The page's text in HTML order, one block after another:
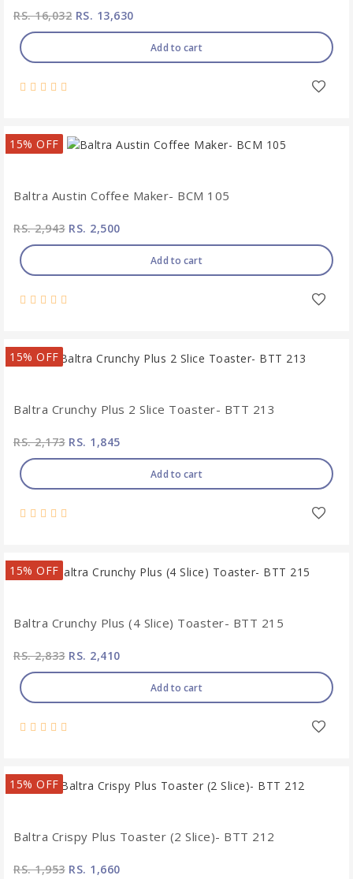
RS. 16,032 RS. 13,630
Add to cart
15% OFF
Baltra Austin Coffee Maker- BCM 105
RS. 2,943RS. 2,500
Add to cart
15% OFF
Baltra Crunchy Plus 2 Slice Toaster- BTT 213
RS. 2,173RS. 1,845
Add to cart
15% OFF
Baltra Crunchy Plus (4 Slice) Toaster- BTT 215
RS. 2,833RS. 2,410
Add to cart
15% OFF
Baltra Crispy Plus Toaster (2 Slice)- BTT 212
RS. 1,953RS. 1,660